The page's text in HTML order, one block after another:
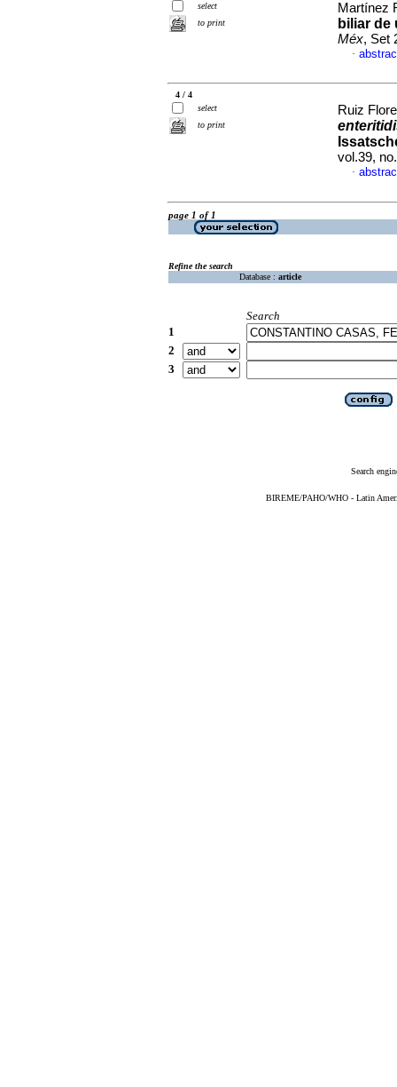
select
to print
Martínez
biliar de
Méx, Set
·
4 / 4
select
to print
Ruiz
vol.39,
·
page 1 of 1
Refine the search
Database : article
Search
1
2
3
Search
BIREME/PAHO/WHO - Latin